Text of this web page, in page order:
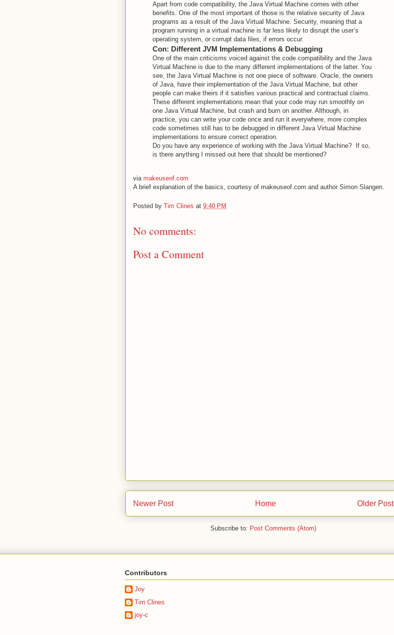
Apart from code compatibility, the Java Virtual Machine comes with other
benefits. One of the most important of those is the relative security of Java
programs as a result of the Java Virtual Machine. Security, meaning that a
program running in a virtual machine is far less likely to disrupt the user’s
operating system, or corrupt data files, if errors occur.
Con: Different JVM Implementations & Debugging
One of the main criticisms voiced against the code compatibility and the Java
Virtual Machine is due to the many different implementations of the latter. You
see, the Java Virtual Machine is not one piece of software. Oracle, the owners
of Java, have their implementation of the Java Virtual Machine, but other
people can make theirs if it satisfies various practical and contractual claims.
These different implementations mean that your code may run smoothly on
one Java Virtual Machine, but crash and burn on another. Although, in
practice, you can write your code once and run it everywhere, more complex
code sometimes still has to be debugged in different Java Virtual Machine
implementations to ensure correct operation.
Do you have any experience of working with the Java Virtual Machine? If so,
is there anything I missed out here that should be mentioned?
via makeuseof.com
A brief explanation of the basics, courtesy of makeuseof.com and author Simon Slangen.
Posted by Tim Clines at 9:40 PM
No comments:
Post a Comment
Newer Post Older Post
Home
Subscribe to: Post Comments (Atom)
Contributors
Joy
Tim Clines
joy-c